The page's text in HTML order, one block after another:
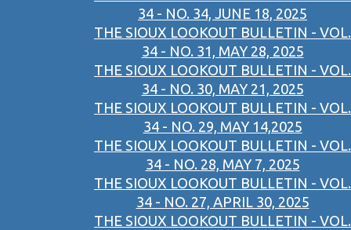
34 - NO. 34, JUNE 18, 2025
THE SIOUX LOOKOUT BULLETIN - VOL.
34 - NO. 31, MAY 28, 2025
THE SIOUX LOOKOUT BULLETIN - VOL.
34 - NO. 30, MAY 21, 2025
THE SIOUX LOOKOUT BULLETIN - VOL.
34 - NO. 29, MAY 14,2025
THE SIOUX LOOKOUT BULLETIN - VOL.
34 - NO. 28, MAY 7, 2025
THE SIOUX LOOKOUT BULLETIN - VOL.
34 - NO. 27, APRIL 30, 2025
THE SIOUX LOOKOUT BULLETIN - VOL.